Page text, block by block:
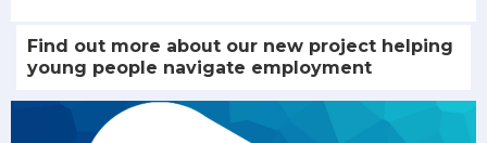
Find out more about our new project helping
young people navigate employment